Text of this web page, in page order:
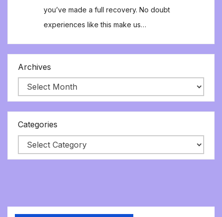
you’ve made a full recovery. No doubt
experiences like this make us…
Archives
Categories